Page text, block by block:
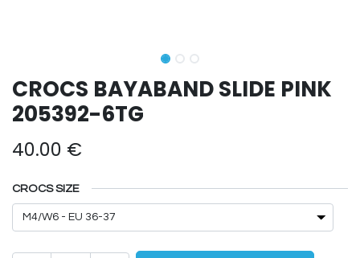
CROCS BAYABAND SLIDE PINK
205392-6TG
40.00 €
CROCS SIZE